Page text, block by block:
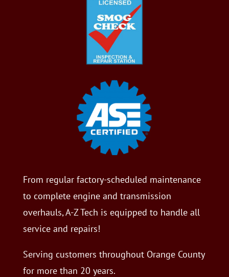
From regular factory-scheduled maintenance
to complete engine and transmission
overhauls, A-Z Tech is equipped to handle all
service and repairs!
Serving customers throughout Orange County
for more than 20 years.